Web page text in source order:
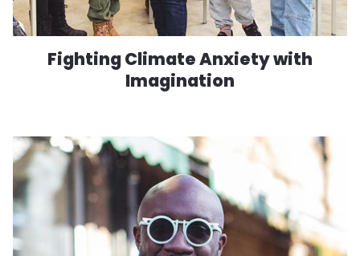
Fighting Climate Anxiety with
Imagination